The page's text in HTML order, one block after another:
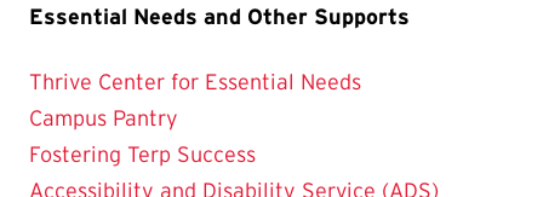
Essential Needs and Other Supports
Thrive Center for Essential Needs
Campus Pantry
Fostering Terp Success
Accessibility and Disability Service (ADS)